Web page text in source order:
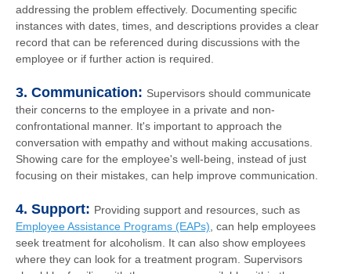
addressing the problem effectively. Documenting specific
instances with dates, times, and descriptions provides a clear
record that can be referenced during discussions with the
employee or if further action is required.
3. Communication: Supervisors should communicate
their concerns to the employee in a private and non-
confrontational manner. It's important to approach the
conversation with empathy and without making accusations.
Showing care for the employee's well-being, instead of just
focusing on their mistakes, can help improve communication.
4. Support: Providing support and resources, such as
Employee Assistance Programs (EAPs) , can help employees
seek treatment for alcoholism. It can also show employees
where they can look for a treatment program. Supervisors